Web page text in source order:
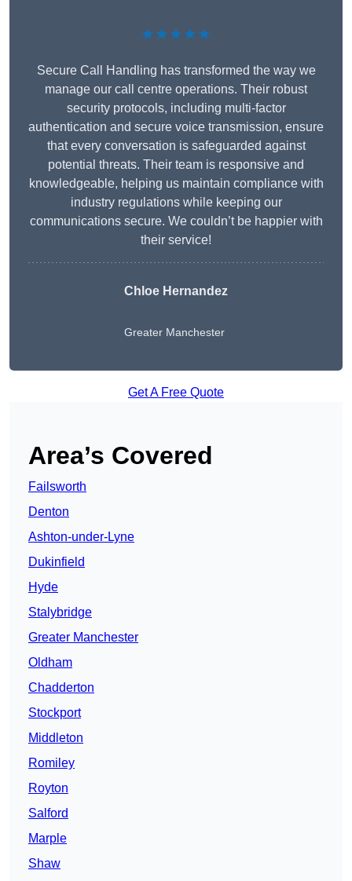
★★★★★
Secure Call Handling has transformed the way we
manage our call centre operations. Their robust
security protocols, including multi-factor
authentication and secure voice transmission, ensure
that every conversation is safeguarded against
potential threats. Their team is responsive and
knowledgeable, helping us maintain compliance with
industry regulations while keeping our
communications secure. We couldn’t be happier with
their service!
Chloe Hernandez
Greater Manchester
Get A Free Quote
Area’s Covered
Failsworth
Denton
Ashton-under-Lyne
Dukinfield
Hyde
Stalybridge
Greater Manchester
Oldham
Chadderton
Stockport
Middleton
Romiley
Royton
Salford
Marple
Shaw